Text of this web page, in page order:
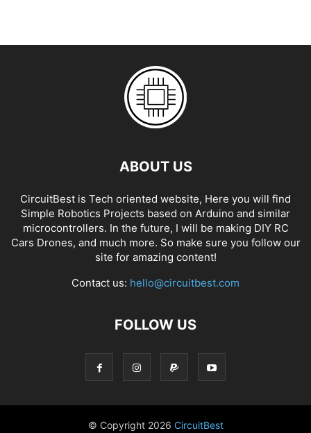
ABOUT US
CircuitBest is Tech oriented website, Here you will find
Simple Robotics Projects based on Arduino and similar
microcontrollers. In the future, I will be making DIY RC
Cars Drones, and much more. So make sure you follow our
site for amazing content!
Contact us: hello@circuitbest.com
FOLLOW US
© Copyright 2026 CircuitBest